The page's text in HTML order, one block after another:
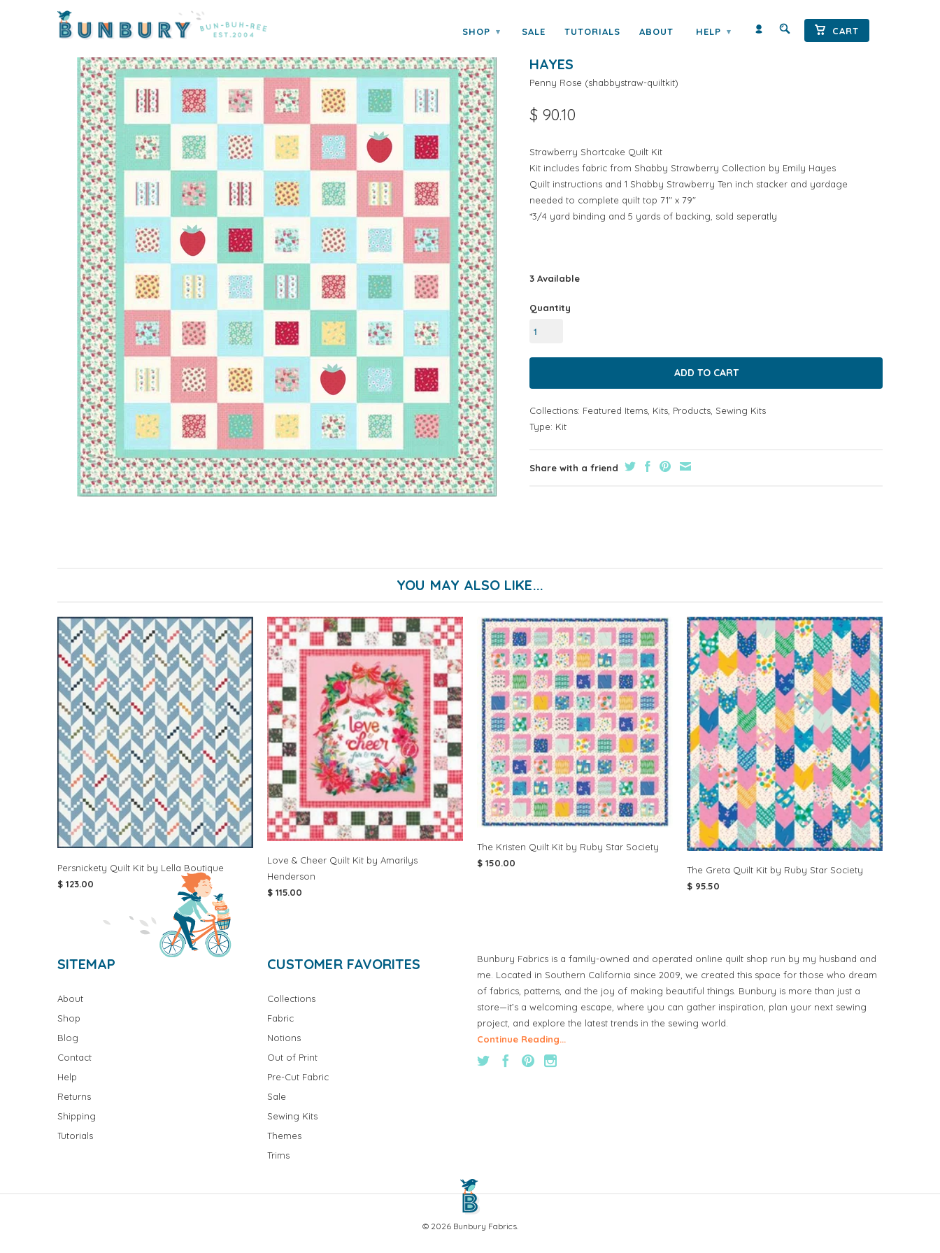
SHOP ▾ SALE TUTORIALS ABOUT HELP ▾ CART
STRAWBERRY SHORTCAKE QUILT KIT BY EMILY
HAYES
Penny Rose (shabbystraw-quiltkit)
$ 90.10
Strawberry Shortcake Quilt Kit
Kit includes fabric from Shabby Strawberry Collection by Emily Hayes
Quilt instructions and 1 Shabby Strawberry Ten inch stacker and yardage
needed to complete quilt top 71" x 79"
*3/4 yard binding and 5 yards of backing, sold seperatly
3 Available
Quantity
Collections: Featured Items Kits Products Sewing Kits
Type: Kit
Share with a friend
YOU MAY ALSO LIKE...
Persnickety Quilt Kit by Lella Boutique
$ 123.00
Love & Cheer Quilt Kit by Amarilys
Henderson
$ 115.00
The Kristen Quilt Kit by Ruby Star Society
$ 150.00
The Greta Quilt Kit by Ruby Star Society
$ 95.50
SITEMAP
About
Shop
Blog
Contact
Help
Returns
Shipping
Tutorials
CUSTOMER FAVORITES
Collections
Fabric
Notions
Out of Print
Pre-Cut Fabric
Sale
Sewing Kits
Themes
Trims
Bunbury Fabrics is a family-owned and operated online quilt shop run by my husband and
me. Located in Southern California since 2009, we created this space for those who dream
of fabrics, patterns, and the joy of making beautiful things. Bunbury is more than just a
store—it’s a welcoming escape, where you can gather inspiration, plan your next sewing
project, and explore the latest trends in the sewing world.
Continue Reading...
© 2026 Bunbury Fabrics.